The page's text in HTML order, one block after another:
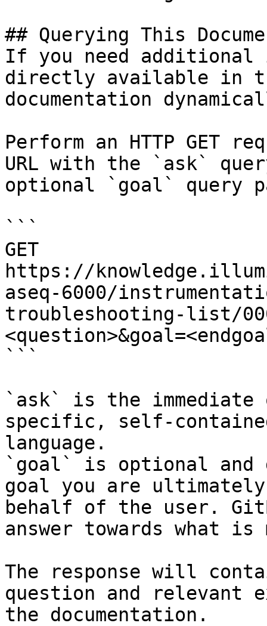
## Querying This
If you need
directly available in
documentation
Perform an HTTP GET
URL with the `ask`
optional `goal` query
```
GET
https://
aseq-6000/
troubleshooting-list/
```
`ask` is the
specific, self-
language.
`goal` is optional and
goal you are
behalf of the user.
answer towards what
The response will
question and relevant
the documentation.